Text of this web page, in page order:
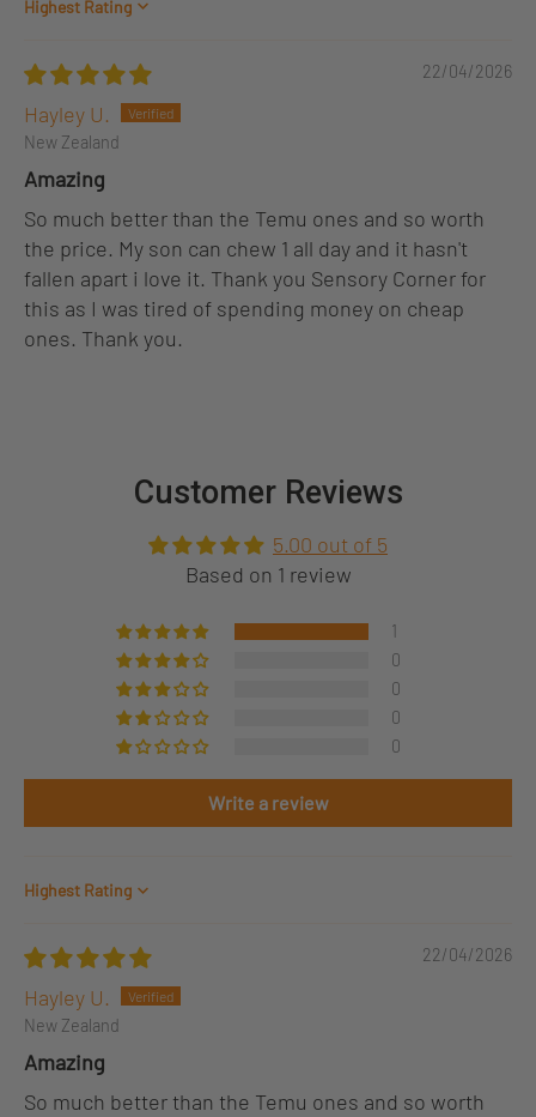
Sort by
22/04/2026
Hayley U.
New Zealand
Amazing
So much better than the Temu ones and so worth
the price. My son can chew 1 all day and it hasn't
fallen apart i love it. Thank you Sensory Corner for
this as I was tired of spending money on cheap
ones. Thank you.
Customer Reviews
5.00 out of 5
Based on 1 review
1
0
0
0
0
Write a review
Sort by
22/04/2026
Hayley U.
New Zealand
Amazing
So much better than the Temu ones and so worth